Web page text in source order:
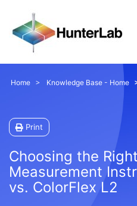
Home Knowledge Base - Home
Print
Choosing the
Measurement
vs. ColorFlex L2